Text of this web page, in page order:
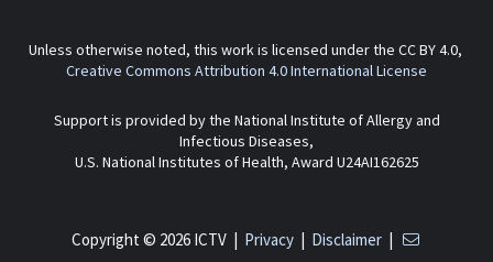
Unless otherwise noted, this work is licensed under the CC BY 4.0,
Creative Commons Attribution 4.0 International License
Support is provided by the National Institute of Allergy and
Infectious Diseases,
U.S. National Institutes of Health, Award U24AI162625
Copyright © 2026 ICTV | Privacy| Disclaimer|